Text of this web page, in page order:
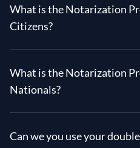
What is the Notarization
Citizens?
What is the Notarization
Nationals?
Can we you use your